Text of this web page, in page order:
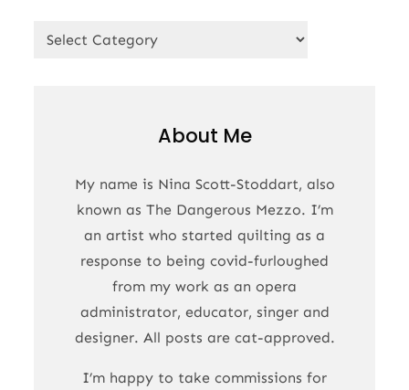
Categories
About Me
My name is Nina Scott-Stoddart, also
known as The Dangerous Mezzo. I’m
an artist who started quilting as a
response to being covid-furloughed
from my work as an opera
administrator, educator, singer and
designer. All posts are cat-approved.
I’m happy to take commissions for